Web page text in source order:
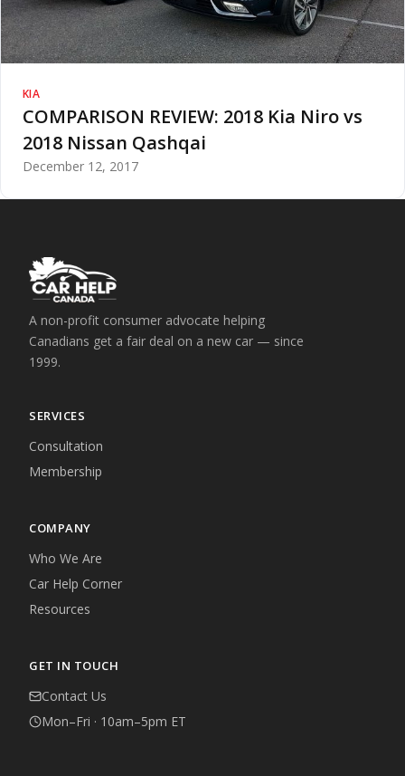
KIA
COMPARISON REVIEW: 2018 Kia Niro vs
2018 Nissan Qashqai
December 12, 2017
A non-profit consumer advocate helping
Canadians get a fair deal on a new car — since
1999.
SERVICES
Consultation
Membership
COMPANY
Who We Are
Car Help Corner
Resources
GET IN TOUCH
Contact Us
Mon–Fri · 10am–5pm ET